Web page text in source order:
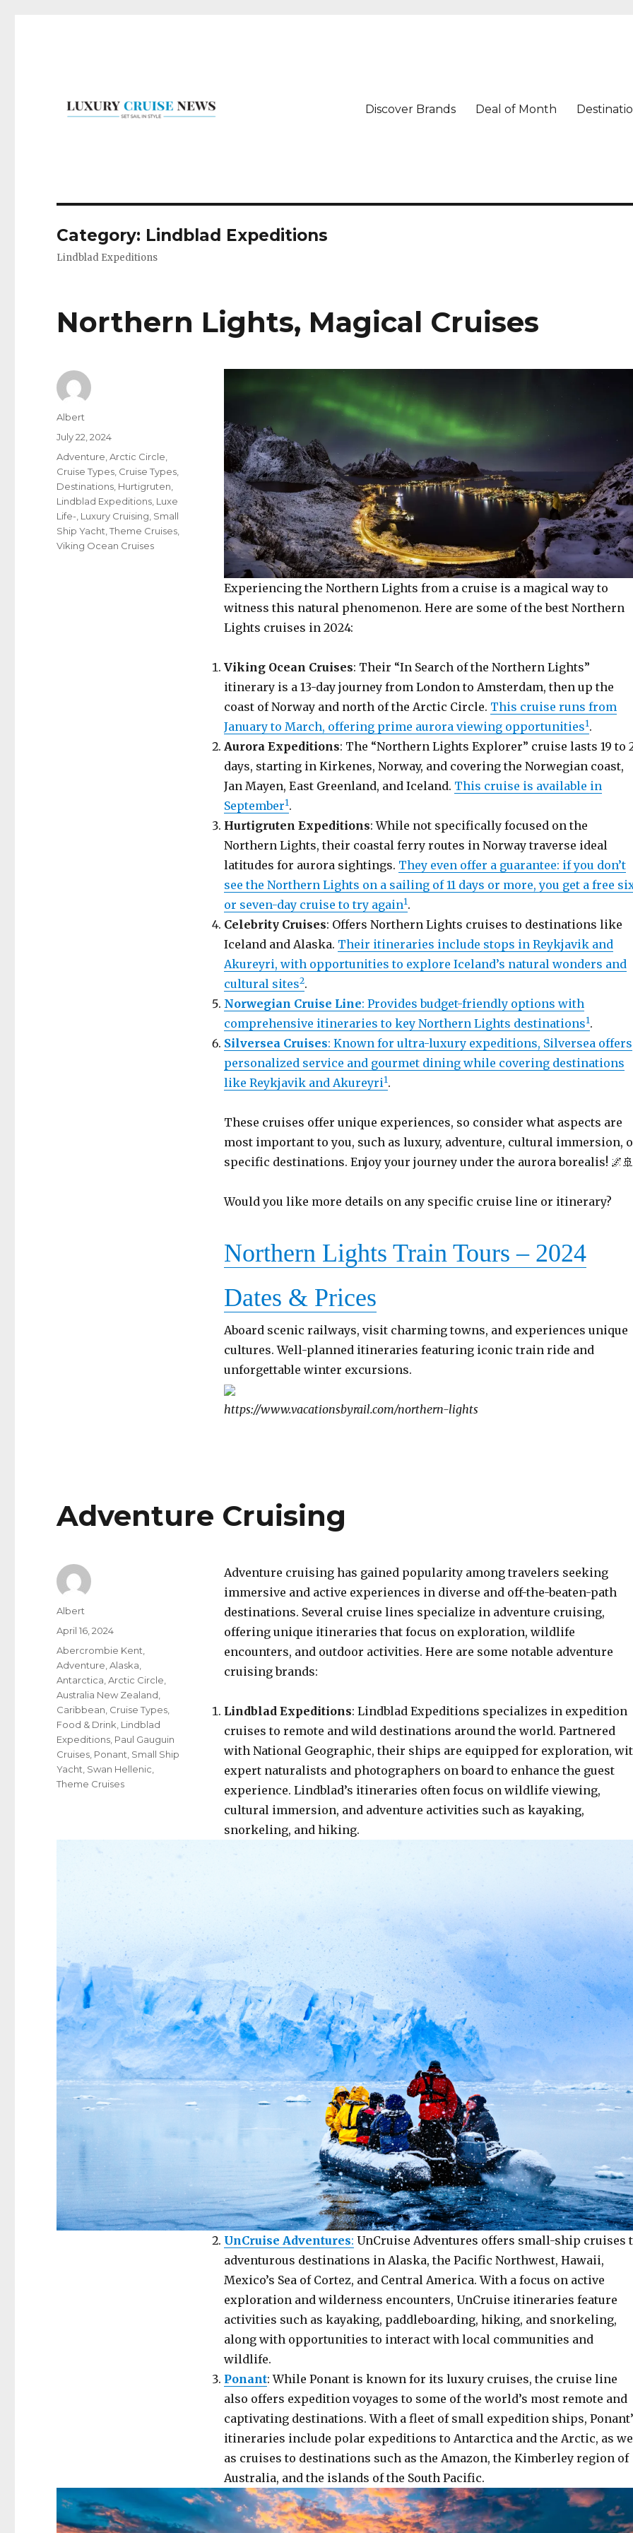
Discover Brands Deal of Month
Category: Lindblad Expeditions
Lindblad Expeditions
Northern Lights, Magical Cruises
Experiencing the Northern Lights from a cruise is a magical way to
witness this natural phenomenon. Here are some of the best Northern
Lights cruises in 2024:
Viking Ocean Cruises: Their “In Search of the Northern Lights”
itinerary is a 13-day journey from London to Amsterdam, then up the
coast of Norway and north of the Arctic Circle. This cruise runs from
January to March, offering prime aurora viewing opportunities1.
Aurora Expeditions: The “Northern Lights Explorer” cruise lasts 19 to
days, starting in Kirkenes, Norway, and covering the Norwegian coast,
Jan Mayen, East Greenland, and Iceland. This cruise is available in
September1.
Hurtigruten Expeditions: While not specifically focused on the
Northern Lights, their coastal ferry routes in Norway traverse ideal
latitudes for aurora sightings. They even offer a guarantee: if you don’t
see the Northern Lights on a sailing of 11 days or more, you get a free
or seven-day cruise to try again1.
Celebrity Cruises: Offers Northern Lights cruises to destinations like
Iceland and Alaska. Their itineraries include stops in Reykjavik and
Akureyri, with opportunities to explore Iceland’s natural wonders and
cultural sites2.
Norwegian Cruise Line: Provides budget-friendly options with
comprehensive itineraries to key Northern Lights destinations1.
Silversea Cruises: Known for ultra-luxury expeditions, Silversea offers
personalized service and gourmet dining while covering destinations
like Reykjavik and Akureyri 1.
These cruises offer unique experiences, so consider what aspects are
most important to you, such as luxury, adventure, cultural immersion,
specific destinations. Enjoy your journey under the aurora borealis! 🌌🚢
Would you like more details on any specific cruise line or itinerary?
Northern Lights Train Tours – 2024
Dates & Prices
Aboard scenic railways, visit charming towns, and experiences unique
cultures. Well-planned itineraries featuring iconic train ride and
unforgettable winter excursions.
https://www.vacationsbyrail.com/northern-lights
Author
Albert
Posted
on
July 22, 2024
Categories
Adventure ,Arctic Circle
Cruise Types Cruise Types
Destinations Hurtigruten
Lindblad Expeditions Luxe
Life- Luxury Cruising Small
Ship Yacht ,Theme Cruises
Viking Ocean Cruises
Adventure Cruising
Adventure cruising has gained popularity among travelers seeking
immersive and active experiences in diverse and off-the-beaten-path
destinations. Several cruise lines specialize in adventure cruising,
offering unique itineraries that focus on exploration, wildlife
encounters, and outdoor activities. Here are some notable adventure
cruising brands:
Lindblad Expeditions: Lindblad Expeditions specializes in expedition
cruises to remote and wild destinations around the world. Partnered
with National Geographic, their ships are equipped for exploration,
expert naturalists and photographers on board to enhance the guest
experience. Lindblad’s itineraries often focus on wildlife viewing,
cultural immersion, and adventure activities such as kayaking,
snorkeling, and hiking.
UnCruise Adventures: UnCruise Adventures offers small-ship cruises
adventurous destinations in Alaska, the Pacific Northwest, Hawaii,
Mexico’s Sea of Cortez, and Central America. With a focus on active
exploration and wilderness encounters, UnCruise itineraries feature
activities such as kayaking, paddleboarding, hiking, and snorkeling,
along with opportunities to interact with local communities and
wildlife.
Ponant: While Ponant is known for its luxury cruises, the cruise line
also offers expedition voyages to some of the world’s most remote and
captivating destinations. With a fleet of small expedition ships,
itineraries include polar expeditions to Antarctica and the Arctic, as
as cruises to destinations such as the Amazon, the Kimberley region of
Australia, and the islands of the South Pacific.
Author
Albert
Posted
on
April 16, 2024
Categories
Abercrombie Kent
Adventure ,Alaska
Antarctica ,Arctic Circle
Australia New Zealand
Caribbean Cruise Types
Food & Drink Lindblad
Expeditions Paul Gauguin
Cruises Ponant Small Ship
Yacht Swan Hellenic
Theme Cruises